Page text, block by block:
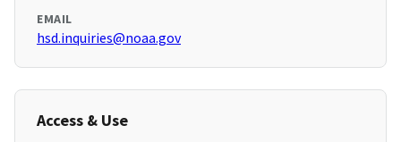
EMAIL
hsd.inquiries@noaa.gov
Access & Use